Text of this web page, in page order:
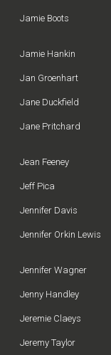
Jamie Boots
Jamie Hankin
Jan Groenhart
Jane Duckfield
Jane Pritchard
Jean Feeney
Jeff Pica
Jennifer Davis
Jennifer Orkin Lewis
Jennifer Wagner
Jenny Handley
Jeremie Claeys
Jeremy Taylor